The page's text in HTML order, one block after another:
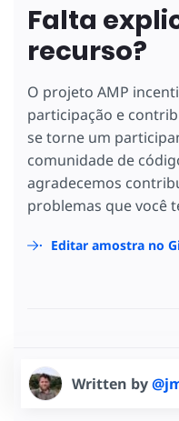
Falta
recurso?
O projeto AMP
participação e
se torne um
comunidade de
agradecemos
problemas que você
Editar amostra no
Written by